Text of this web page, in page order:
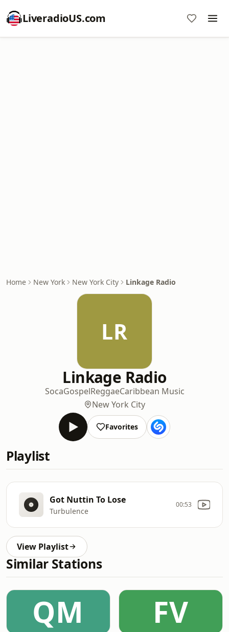
LiveradioUS.com
Home New York New York City Linkage Radio
LR
Linkage Radio
SocaGospelReggaeCaribbean Music
New York City
Favorites
Playlist
Got Nuttin To Lose
Turbulence
00:53
View Playlist
Similar Stations
QM FV